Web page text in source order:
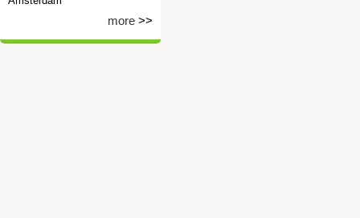
more >>